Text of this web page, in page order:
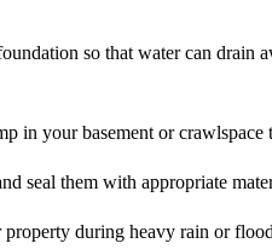
so that water can drain
your basement or crawlspace
seal them with appropriate
during heavy rain or